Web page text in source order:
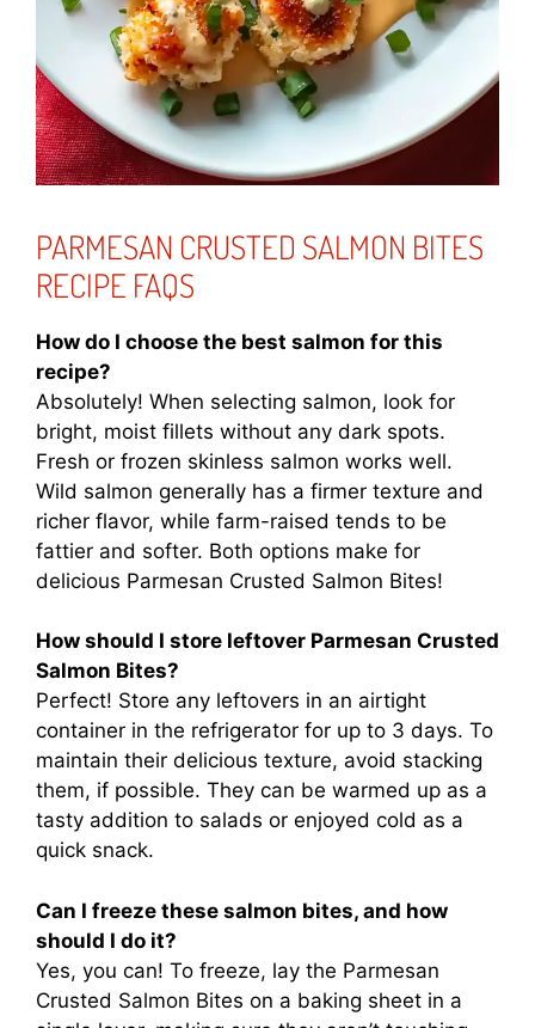
PARMESAN CRUSTED SALMON BITES
RECIPE FAQS
How do I choose the best salmon for this
recipe?
Absolutely! When selecting salmon, look for
bright, moist fillets without any dark spots.
Fresh or frozen skinless salmon works well.
Wild salmon generally has a firmer texture and
richer flavor, while farm-raised tends to be
fattier and softer. Both options make for
delicious Parmesan Crusted Salmon Bites!
How should I store leftover Parmesan Crusted
Salmon Bites?
Perfect! Store any leftovers in an airtight
container in the refrigerator for up to 3 days. To
maintain their delicious texture, avoid stacking
them, if possible. They can be warmed up as a
tasty addition to salads or enjoyed cold as a
quick snack.
Can I freeze these salmon bites, and how
should I do it?
Yes, you can! To freeze, lay the Parmesan
Crusted Salmon Bites on a baking sheet in a